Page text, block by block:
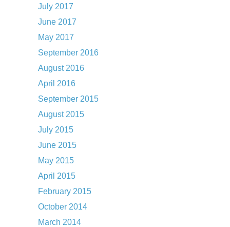
July 2017
June 2017
May 2017
September 2016
August 2016
April 2016
September 2015
August 2015
July 2015
June 2015
May 2015
April 2015
February 2015
October 2014
March 2014